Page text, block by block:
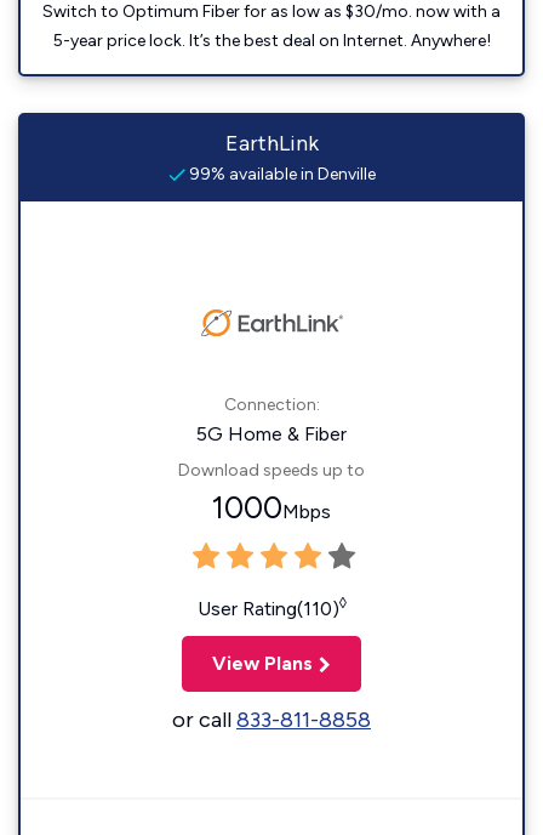
Switch to Optimum Fiber for as low as $30/mo. now with a
5-year price lock. It’s the best deal on Internet. Anywhere!
EarthLink
99% available in Denville
Connection:
5G Home & Fiber
Download speeds up to
1000Mbps
User Rating(110)◊
View Plans
or call833-811-8858